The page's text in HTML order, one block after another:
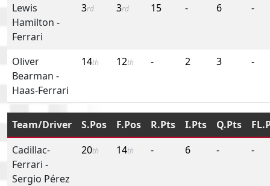
Lewis
Hamilton -
Ferrari
3rd 3rd 15 - 6 -
Oliver
Bearman -
Haas-Ferrari
14th 12th - 2 3 -
Team/Driver S.Pos F.Pos R.Pts I.Pts Q.Pts
Cadillac-
Ferrari -
Sergio Pérez
20th 14th - 6 - -